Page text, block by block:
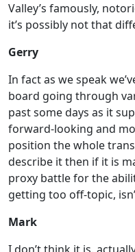
Valley’s famously,
it’s possibly not that
Gerry
In fact as we speak
board going through
past some days as it
forward-looking and
position the whole
describe it then if it is
proxy battle for the
getting too off-topic,
Mark